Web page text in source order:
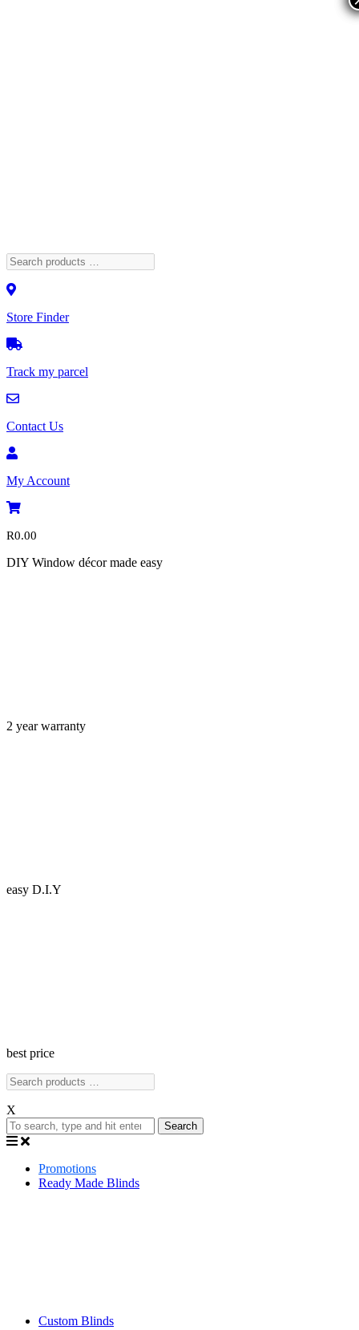
Store Finder
Track my parcel
Contact Us
My Account
R0.00
DIY Window décor made easy
2 year warranty
easy D.I.Y
best price
X
Search
Promotions
Ready Made Blinds
Custom Blinds